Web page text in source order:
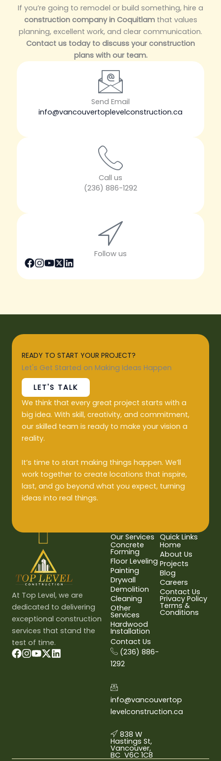
If you’re going to remodel or build something, hire a
construction company in Coquitlamthat values
planning, excellent work, and clear communication.
Contact us today to discuss your construction
plans with our team.
Send Email
info@vancouvertoplevelconstruction.ca
Call us
(236) 886-1292
Follow us
READY TO START YOUR PROJECT?
Let's Get Started on Making Ideas Happen
LET'S TALK
We think that every great project starts with a
big idea. With skill, creativity, and commitment,
our skilled team is ready to make your vision a
reality.
It’s time to start making things happen. We’ll
work together to create locations that inspire,
last, and go beyond what you expect, turning
ideas into real things.
At Top Level, we are
dedicated to delivering
exceptional construction
services that stand the
test of time.
Our Services
Concrete
Forming
Floor Leveling
Painting
Drywall
Demolition
Cleaning
Other
Services
Hardwood
Installation
Quick Links
Home
About Us
Projects
Blog
Careers
Contact Us
Privacy Policy
Terms &
Conditions
Contact Us
(236) 886-
1292
info@vancouvertop
levelconstruction.ca
838 W
Hastings St,
Vancouver,
BC V6C 1C8